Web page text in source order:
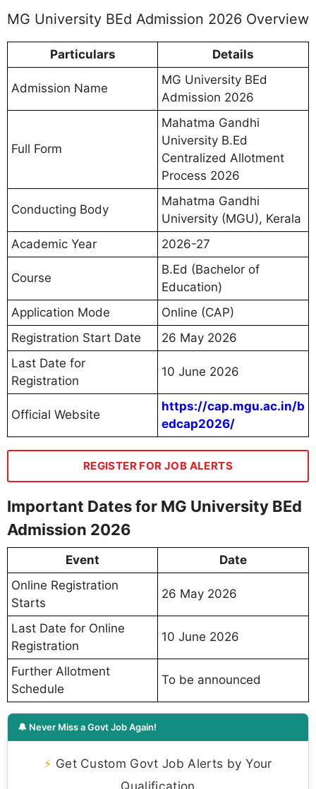
MG University BEd Admission 2026 Overview
Particulars Details
Admission Name
MG University BEd
Admission 2026
Full Form
Mahatma Gandhi
University B.Ed
Centralized Allotment
Process 2026
Conducting Body
Mahatma Gandhi
University (MGU), Kerala
Academic Year
2026-27
Course
B.Ed (Bachelor of
Education)
Application Mode
Online (CAP)
Registration Start Date
26 May 2026
Last Date for
Registration
10 June 2026
Official Website
https://cap.mgu.ac.in/b
edcap2026/
REGISTER FOR JOB ALERTS
Important Dates for MG University BEd
Admission 2026
Event
Date
Online Registration
Starts
26 May 2026
Last Date for Online
Registration
10 June 2026
Further Allotment
Schedule
To be announced
🔔 Never Miss a Govt Job Again!
⚡ Get Custom Govt Job Alerts by Your
Qualification